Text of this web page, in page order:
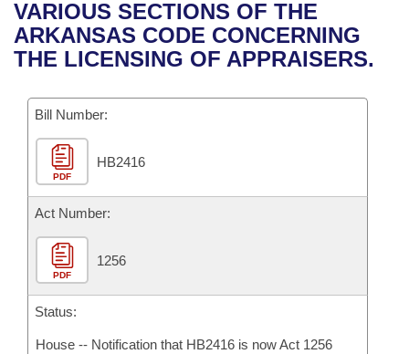
Bills in House Committees
Bills in Senate Committees
Bills in Joint Committees
Meetings Of The Whole/Business Meetings
Recent Activities
Recently Filed
Personalized Bill Tracking
Bills Returned from Committee
Bill Conflicts Report
House
Senate
House Budget
Senate Budget
House Roll Call
Uncodified Historic Legislation
Search Center
VARIOUS SECTIONS OF THE
ARKANSAS CODE CONCERNING
THE LICENSING OF APPRAISERS.
Bill Number:
PDF
HB2416
Act Number:
PDF
1256
Status:
House -- Notification that HB2416 is now Act 1256